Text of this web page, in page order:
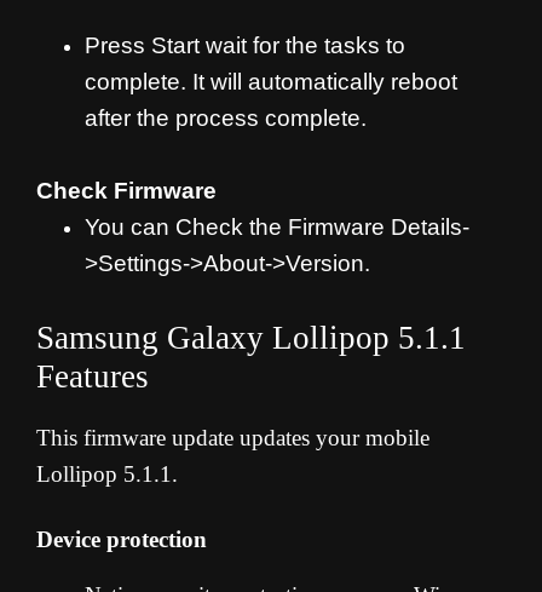
Press Start wait for the tasks to
complete. It will automatically reboot
after the process complete.
Check Firmware
You can Check the Firmware Details-
>Settings->About->Version.
Samsung Galaxy Lollipop 5.1.1
Features
This firmware update updates your mobile
Lollipop 5.1.1.
Device protection